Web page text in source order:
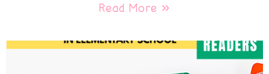
Read More »